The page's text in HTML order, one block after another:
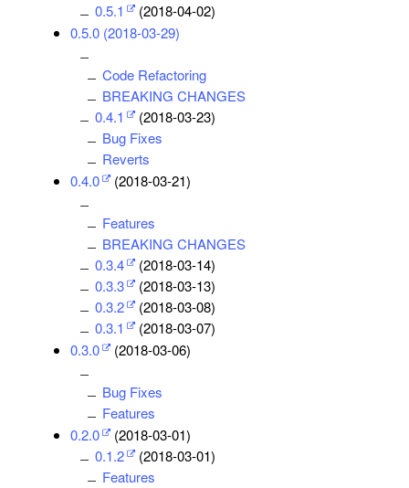
0.5.1
(2018-04-02)
0.5.0 (2018-03-29)
Code Refactoring
BREAKING CHANGES
0.4.1
(2018-03-23)
Bug Fixes
Reverts
0.4.0
(2018-03-21)
Features
BREAKING CHANGES
0.3.4
(2018-03-14)
0.3.3
(2018-03-13)
0.3.2
(2018-03-08)
0.3.1
(2018-03-07)
0.3.0
(2018-03-06)
Bug Fixes
Features
0.2.0
(2018-03-01)
0.1.2
(2018-03-01)
Features